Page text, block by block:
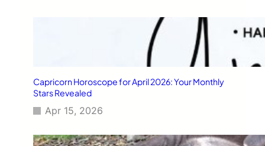
Capricorn Horoscope for April 2026: Your Monthly
Stars Revealed
Apr 15, 2026